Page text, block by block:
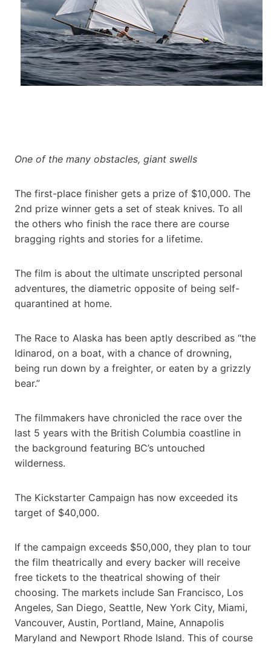
One of the many obstacles, giant swells
The first-place finisher gets a prize of $10,000. The
2nd prize winner gets a set of steak knives. To all
the others who finish the race there are course
bragging rights and stories for a lifetime.
The film is about the ultimate unscripted personal
adventures, the diametric opposite of being self-
quarantined at home.
The Race to Alaska has been aptly described as “the
Idinarod, on a boat, with a chance of drowning,
being run down by a freighter, or eaten by a grizzly
bear.”
The filmmakers have chronicled the race over the
last 5 years with the British Columbia coastline in
the background featuring BC’s untouched
wilderness.
The Kickstarter Campaign has now exceeded its
target of $40,000.
If the campaign exceeds $50,000, they plan to tour
the film theatrically and every backer will receive
free tickets to the theatrical showing of their
choosing. The markets include San Francisco, Los
Angeles, San Diego, Seattle, New York City, Miami,
Vancouver, Austin, Portland, Maine, Annapolis
Maryland and Newport Rhode Island. This of course